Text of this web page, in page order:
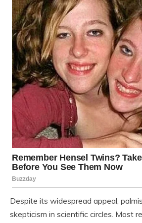
Despite its widespread appeal,
skepticism in scientific circles. Most